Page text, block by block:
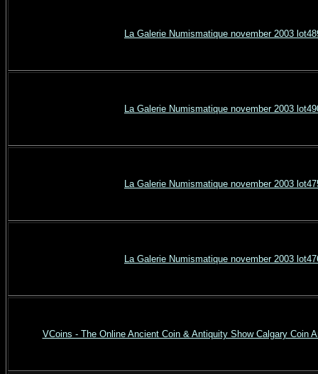
La Galerie Numismatique november 2003
La Galerie Numismatique november 2003
La Galerie Numismatique november 2003
La Galerie Numismatique november 2003
VCoins - The Online Ancient Coin & Antiquity Show Calgary Coin